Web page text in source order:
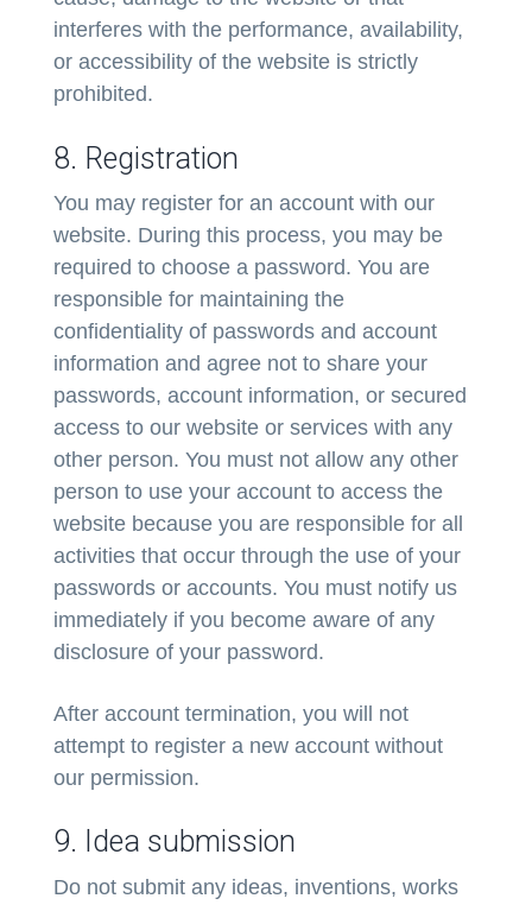
interferes with the performance, availability,
or accessibility of the website is strictly
prohibited.
8. Registration
You may register for an account with our
website. During this process, you may be
required to choose a password. You are
responsible for maintaining the
confidentiality of passwords and account
information and agree not to share your
passwords, account information, or secured
access to our website or services with any
other person. You must not allow any other
person to use your account to access the
website because you are responsible for all
activities that occur through the use of your
passwords or accounts. You must notify us
immediately if you become aware of any
disclosure of your password.
After account termination, you will not
attempt to register a new account without
our permission.
9. Idea submission
Do not submit any ideas, inventions, works